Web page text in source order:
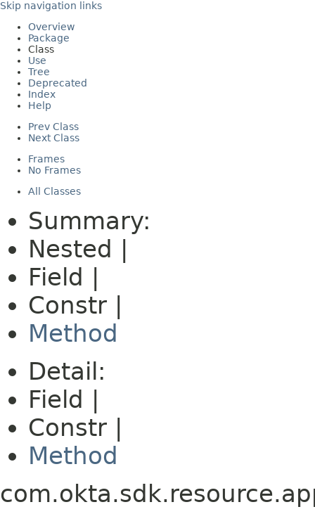
Skip navigation links
Overview
Package
Class
Use
Tree
Deprecated
Index
Help
Prev Class
Next Class
Frames
No Frames
All Classes
Summary:
Nested |
Field |
Constr |
Method
Detail:
Field |
Constr |
Method